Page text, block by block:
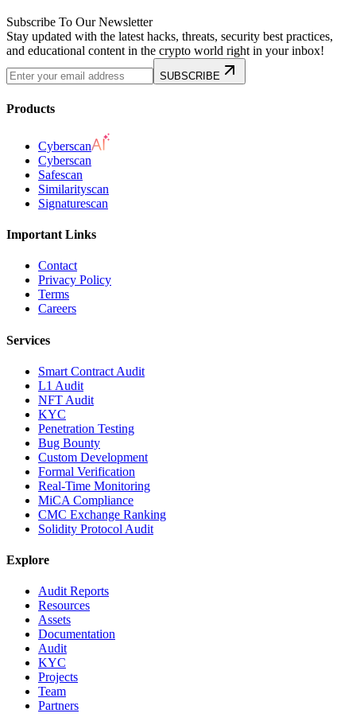
Subscribe To Our Newsletter
Stay updated with the latest hacks, threats, security best practices,
and educational content in the crypto world right in your inbox!
SUBSCRIBE
Products
Cyberscan
Cyberscan
Safescan
Similarityscan
Signaturescan
Important Links
Contact
Privacy Policy
Terms
Careers
Services
Smart Contract Audit
L1 Audit
NFT Audit
KYC
Penetration Testing
Bug Bounty
Custom Development
Formal Verification
Real-Time Monitoring
MiCA Compliance
CMC Exchange Ranking
Solidity Protocol Audit
Explore
Audit Reports
Resources
Assets
Documentation
Audit
KYC
Projects
Team
Partners